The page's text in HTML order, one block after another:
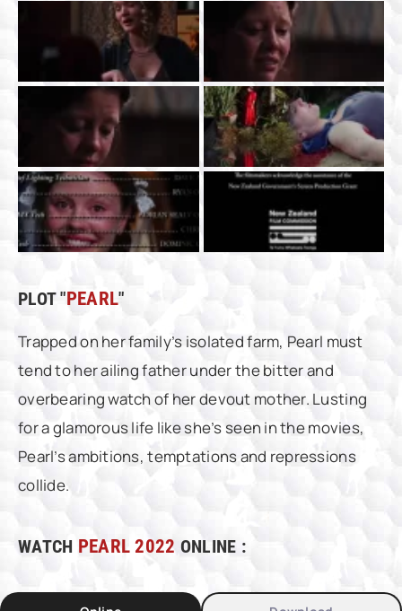
PLOT "PEARL"
Trapped on her family’s isolated farm, Pearl must
tend to her ailing father under the bitter and
overbearing watch of her devout mother. Lusting
for a glamorous life like she’s seen in the movies,
Pearl’s ambitions, temptations and repressions
collide.
WATCH PEARL 2022 ONLINE :